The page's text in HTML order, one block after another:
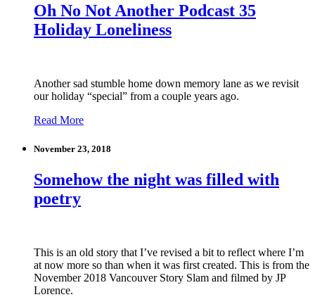
Oh No Not Another Podcast 35
Holiday Loneliness
Another sad stumble home down memory lane as we revisit
our holiday “special” from a couple years ago.
Read More
November 23, 2018
Somehow the night was filled with
poetry
This is an old story that I’ve revised a bit to reflect where I’m
at now more so than when it was first created. This is from the
November 2018 Vancouver Story Slam and filmed by JP
Lorence.